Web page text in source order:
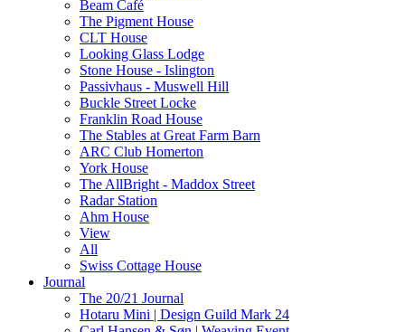
Beam Café
The Pigment House
CLT House
Looking Glass Lodge
Stone House - Islington
Passivhaus - Muswell Hill
Buckle Street Locke
Franklin Road House
The Stables at Great Farm Barn
ARC Club Homerton
York House
The AllBright - Maddox Street
Radar Station
Ahm House
View
All
Swiss Cottage House
Journal
The 20/21 Journal
Hotaru Mini | Design Guild Mark 24